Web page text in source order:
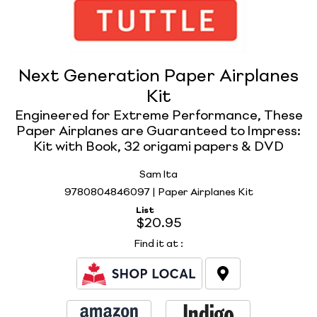
Next Generation Paper Airplanes
Kit
Engineered for Extreme Performance, These
Paper Airplanes are Guaranteed to Impress:
Kit with Book, 32 origami papers & DVD
Sam Ita
9780804846097 | Paper Airplanes Kit
List
$20.95
Find it at :